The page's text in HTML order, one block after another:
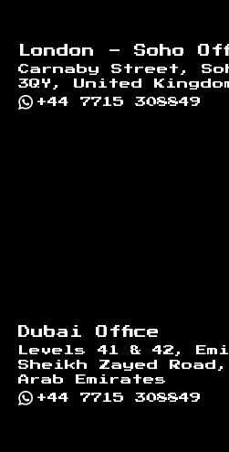
London - Soho
Carnaby Street,
3QY, United
+44 7715 308849
Dubai Office
Levels 41 & 42,
Sheikh Zayed
Arab Emirates
+44 7715 308849